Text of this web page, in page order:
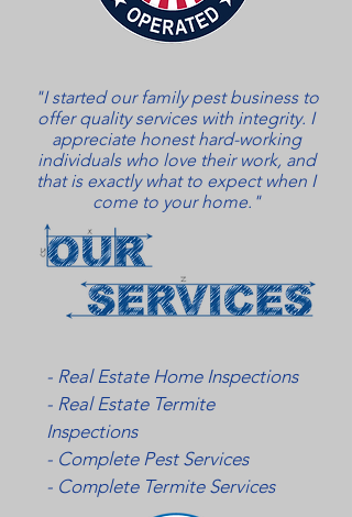
"I started our family pest business to
offer quality services with integrity. I
appreciate honest hard-working
individuals who love their work, and
that is exactly what to expect when I
come to your home."
- Real Estate Home Inspections
- Real Estate Termite
Inspections
- Complete Pest Services
- Complete Termite Services